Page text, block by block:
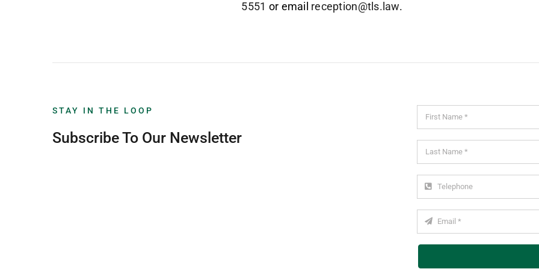
5551 or email reception@tls.law.
STAY IN THE LOOP
Subscribe To Our Newsletter